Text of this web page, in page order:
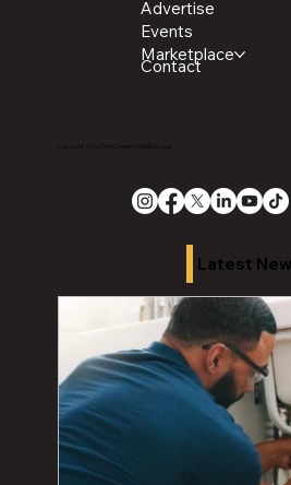
Advertise
Events
Marketplace
Contact
Copyright 2026 The Chronicle Media Group
Latest